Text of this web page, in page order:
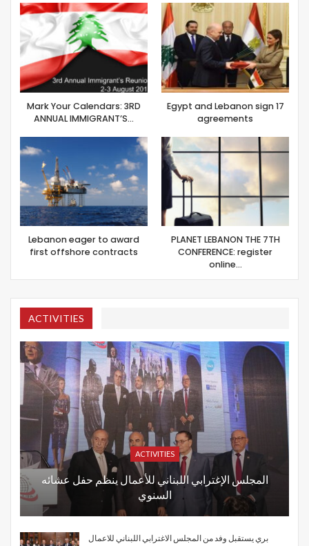
Mark Your Calendars: 3RD
ANNUAL IMMIGRANT’S…
Lebanon eager to award
first offshore contracts
Egypt and Lebanon sign 17
agreements
PLANET LEBANON THE 7TH
CONFERENCE: register
online…
ACTIVITIES
ACTIVITIES
المجلس الإغترابي اللبناني للأعمال ينظم حفل عشائه
السنوي
بري يستقبل وفد من المجلس الاغترابي اللبناني للاعمال